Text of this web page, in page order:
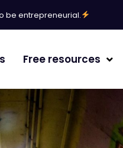
be entrepreneurial.
Free resources